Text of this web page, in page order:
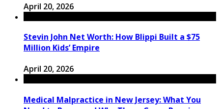
April 20, 2026
Stevin John Net Worth: How Blippi Built a $75
Million Kids’ Empire
April 20, 2026
Medical Malpractice in New Jersey: What You